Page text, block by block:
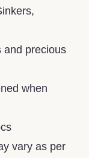
and precious
when
vary as per